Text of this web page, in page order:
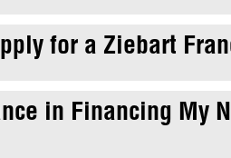
for a Ziebart
in Financing My